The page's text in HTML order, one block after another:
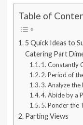
Table of
5 Quick Ideas to
Catering Part
1. Constantly
2. Period of
3. Analyze
4. Abide by a
5. Ponder the
Parting Views